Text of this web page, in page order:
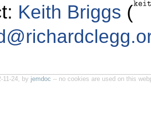
Keith Briggs (
11-24, by jemdoc -- no cookies are used on this